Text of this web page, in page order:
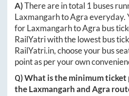
A)There are in total 1 buses
LaxmangarhtoAgraeveryday.
forLaxmangarhtoAgra bus
RailYatri with the lowest bus
RailYatri.in, choose your bus
point as per your own
Q) What is the minimum ticket
theLaxmangarhandAgra